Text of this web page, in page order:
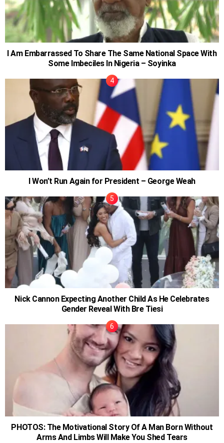
I Am Embarrassed To Share The Same National Space With
Some Imbeciles In Nigeria – Soyinka
I Won’t Run Again for President – George Weah
Nick Cannon Expecting Another Child As He Celebrates
Gender Reveal With Bre Tiesi
PHOTOS: The Motivational Story Of A Man Born Without
Arms And Limbs Will Make You Shed Tears